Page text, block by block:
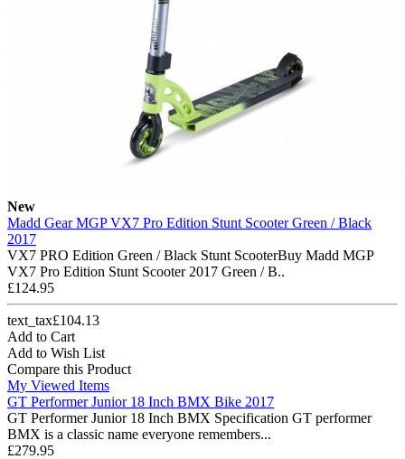
New
Madd Gear MGP VX7 Pro Edition Stunt Scooter Green / Black
2017
VX7 PRO Edition Green / Black Stunt ScooterBuy Madd MGP
VX7 Pro Edition Stunt Scooter 2017 Green / B..
£124.95
text_tax£104.13
Add to Cart
Add to Wish List
Compare this Product
My Viewed Items
GT Performer Junior 18 Inch BMX Bike 2017
GT Performer Junior 18 Inch BMX Specification GT performer
BMX is a classic name everyone remembers...
£279.95